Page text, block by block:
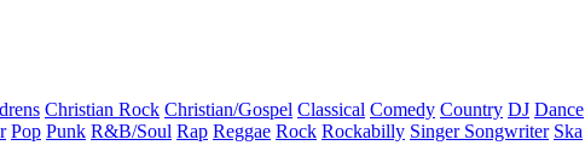
Christian Rock Christian/Gospel Classical Comedy Country DJ Dance
Pop Punk R&B/Soul Rap Reggae Rock Rockabilly Singer Songwriter Ska